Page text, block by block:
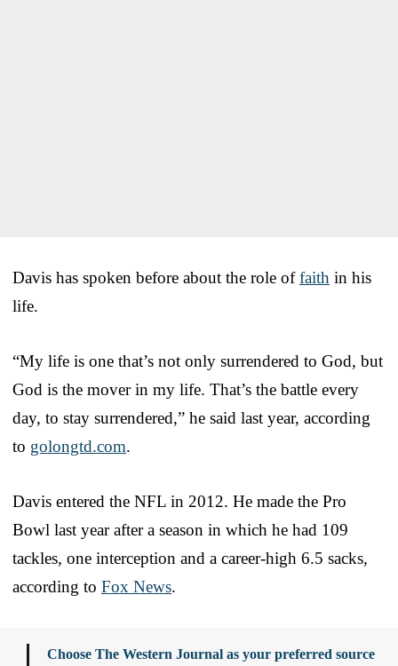
Davis has spoken before about the role offaith in his
life.
“My life is one that’s not only surrendered to God, but
God is the mover in my life. That’s the battle every
day, to stay surrendered,” he said last year, according
to golongtd.com.
Davis entered the NFL in 2012. He made the Pro
Bowl last year after a season in which he had 109
tackles, one interception and a career-high 6.5 sacks,
according to Fox News.
Choose The Western Journal as your preferred source